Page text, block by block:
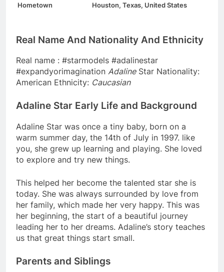
Hometown Houston, Texas, United States
Real Name And Nationality And Ethnicity
Real name : #starmodels #adalinestar
#expandyorimagination AdalineStar Nationality:
American Ethnicity: Caucasian
Adaline Star Early Life and Background
Adaline Star was once a tiny baby, born on a
warm summer day, the 14th of July in 1997. like
you, she grew up learning and playing. She loved
to explore and try new things.
This helped her become the talented star she is
today. She was always surrounded by love from
her family, which made her very happy. This was
her beginning, the start of a beautiful journey
leading her to her dreams. Adaline’s story teaches
us that great things start small.
Parents and Siblings